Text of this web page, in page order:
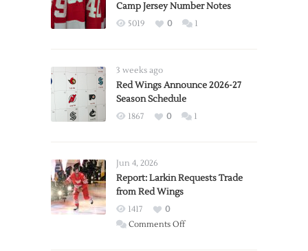
Camp Jersey Number Notes
5019 0 1
3 weeks ago
Red Wings Announce 2026-27
Season Schedule
1867 0 1
Jun 4, 2026
Report: Larkin Requests Trade
from Red Wings
1417
0
Comments Offon